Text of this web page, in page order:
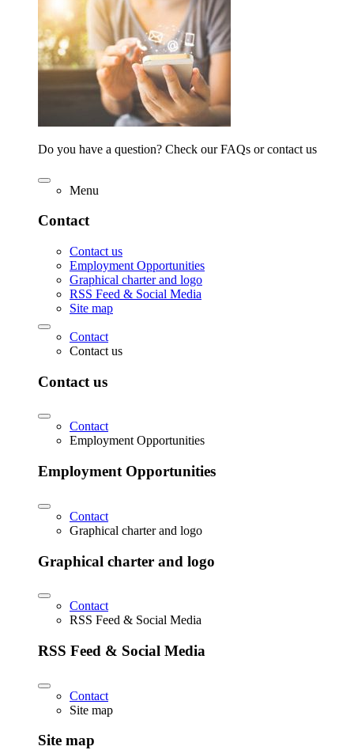
Do you have a question? Check our FAQs or contact us
Menu
Contact
Contact us
Employment Opportunities
Graphical charter and logo
RSS Feed & Social Media
Site map
Contact
Contact us
Contact us
Contact
Employment Opportunities
Employment Opportunities
Contact
Graphical charter and logo
Graphical charter and logo
Contact
RSS Feed & Social Media
RSS Feed & Social Media
Contact
Site map
Site map